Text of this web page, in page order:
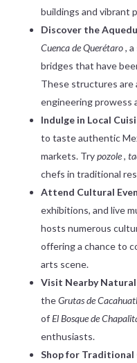
buildings and vibrant
Discover the
Cuenca de Querétaro,
bridges that have
These structures are
engineering prowess
Indulge in Local
to taste authentic
markets. Trypozole,
chefs in traditional
Attend Cultural
exhibitions, and live
hosts numerous
offering a chance to
arts scene.
Visit Nearby
theGrutas de Cacahuatl
ofEl Bosque de
enthusiasts.
Shop for Traditional